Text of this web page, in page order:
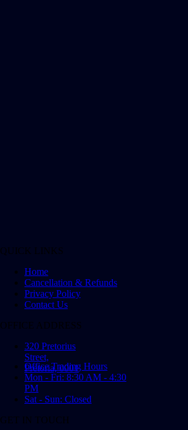
QUICK LINKS
Home
Cancellation & Refunds
Privacy Policy
Contact Us
OFFICE ADDRESS
320 Pretorius
Street,
Pretoria, 0001
Office Trading Hours
Mon - Fri: 8:30 AM - 4:30
PM
Sat - Sun: Closed
GET IN TOUCH